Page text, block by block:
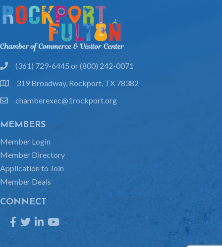
phone(361) 729-6445 or (800) 242-0071
location319 Broadway, Rockport, TX 78382
emailchamberexec@1rockport.org
MEMBERS
Member Login
Member Directory
Application to Join
Member Deals
CONNECT
Facebook
TwitterLinkedInYouTube